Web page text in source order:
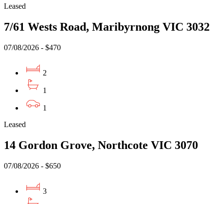
Leased
7/61 Wests Road, Maribyrnong VIC 3032
07/08/2026 - $470
2
1
1
Leased
14 Gordon Grove, Northcote VIC 3070
07/08/2026 - $650
3